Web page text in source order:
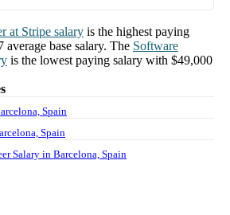
at Stripe salary is the highest paying
average base salary. The Software
is the lowest paying salary with $49,000
Spain
Spain
Salary in Barcelona, Spain